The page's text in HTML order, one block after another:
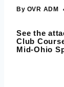
By OVR ADM
See the
Club
Mid-Ohio